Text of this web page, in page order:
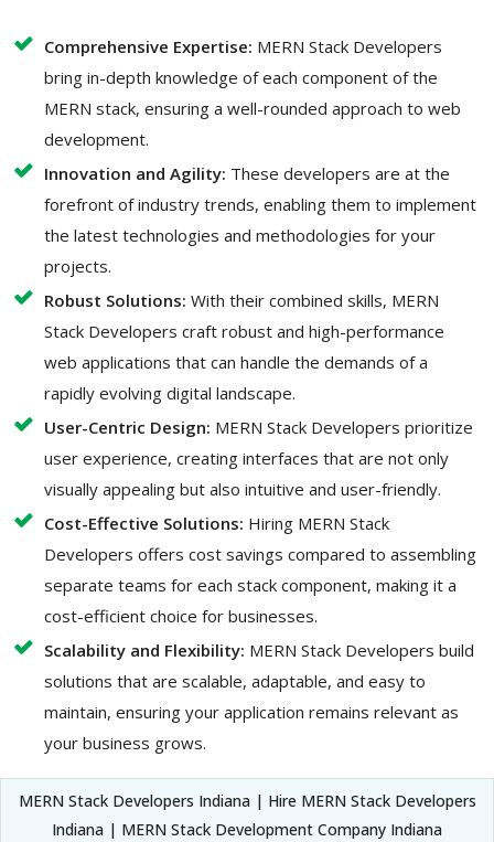
Comprehensive Expertise: MERN Stack Developers
bring in-depth knowledge of each component of the
MERN stack, ensuring a well-rounded approach to web
development.
Innovation and Agility: These developers are at the
forefront of industry trends, enabling them to implement
the latest technologies and methodologies for your
projects.
Robust Solutions: With their combined skills, MERN
Stack Developers craft robust and high-performance
web applications that can handle the demands of a
rapidly evolving digital landscape.
User-Centric Design: MERN Stack Developers prioritize
user experience, creating interfaces that are not only
visually appealing but also intuitive and user-friendly.
Cost-Effective Solutions: Hiring MERN Stack
Developers offers cost savings compared to assembling
separate teams for each stack component, making it a
cost-efficient choice for businesses.
Scalability and Flexibility: MERN Stack Developers build
solutions that are scalable, adaptable, and easy to
maintain, ensuring your application remains relevant as
your business grows.
MERN Stack Developers Indiana | Hire MERN Stack Developers
Indiana | MERN Stack Development Company Indiana